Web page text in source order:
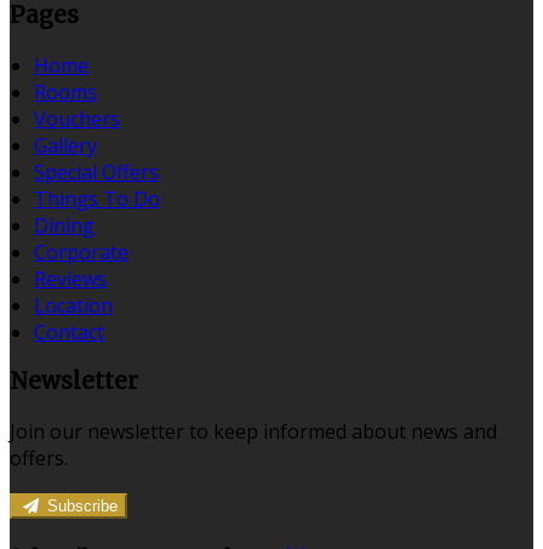
Pages
Home
Rooms
Vouchers
Gallery
Special Offers
Things To Do
Dining
Corporate
Reviews
Location
Contact
Newsletter
Join our newsletter to keep informed about news and
offers.
Subscribe